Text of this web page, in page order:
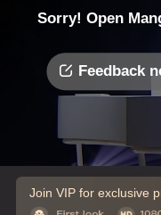
Sorry! Open
Feedback
Join VIP for exclusive